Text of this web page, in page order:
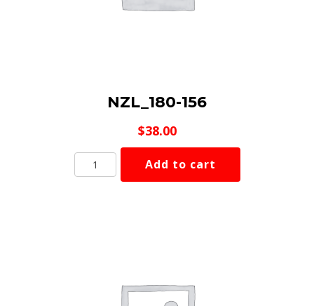
NZL_180-156
$38.00
NZL_180-
156
Add to cart